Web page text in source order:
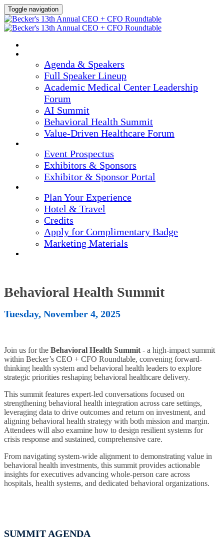
Toggle navigation
Agenda & Speakers
Full Speaker Lineup
Academic Medical Center Leadership
Forum
AI Summit
Behavioral Health Summit
Value-Driven Healthcare Forum
Event Prospectus
Exhibitors & Sponsors
Exhibitor & Sponsor Portal
Plan Your Experience
Hotel & Travel
Credits
Apply for Complimentary Badge
Marketing Materials
Behavioral Health Summit
Tuesday, November 4, 2025
Join us for the Behavioral Health Summit - a high-impact summit
within Becker’s CEO + CFO Roundtable, convening forward-
thinking health system and behavioral health leaders to explore
strategic priorities reshaping behavioral healthcare delivery.
This summit features expert-led conversations focused on
strengthening behavioral health integration across care settings,
leveraging data to drive outcomes and return on investment, and
aligning behavioral health strategy with both mission and margin.
Attendees will also examine how to design resilient systems for
crisis response and sustained, comprehensive care.
From navigating system-wide alignment to demonstrating value in
behavioral health investments, this summit provides actionable
insights for executives advancing whole-person care across
hospitals, health systems, and dedicated behavioral organizations.
SUMMIT AGENDA